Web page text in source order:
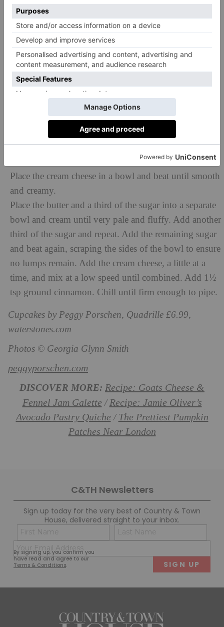
clean.
Let the cupcakes cool for a few minutes in their trays
before placing on a wire rack to cool completely.
TO DECORATE
Use cinnamon cream cheese frosting and top with a
sugarcraft pumpkin.
250g full-fat cream cheese, slightly softened
250g unsalted butter, softened
625g icing sugar, sifted
Place the cream cheese in a bowl and beat until smooth
and creamy.
Place the butter and a third of the sugar into a separate
bowl and cream until very pale and fluffy. Add another
third of the sugar and repeat. Add the remaining sugar
and beat again, scraping the sides of the bowl to ensure
no lumps remain. Add the cream cheese, a little at a
time, and mix at a low speed until combined. Add 1½
tsp ground cinnamon. Chill until firm enough to pipe.
Cupcakes by Peggy Porschen, Quadrille £6.99,
waterstones.com
Photos © Georgia Glynn Smith
peggyporschen.com
DISCOVER MORE: Recipe: Goats Cheese &
Fennel Jam Galette /Recipe: Jamie Oliver’s
Avocado Pastry Quiche /The Prettiest Pumpkin
Patches Near London
C&TH Newsletters
Sign up today for the very best of Country & Town
House, delivered straight to your inbox.
By signing up, you confirm you
have read and agree to our
Terms & Conditions.
Name
(Required)
First
(Required)